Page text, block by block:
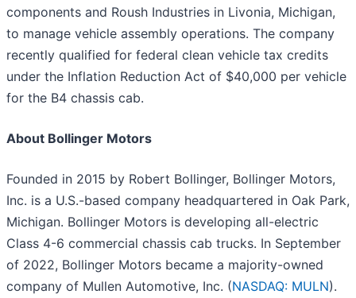
components and Roush Industries in Livonia, Michigan,
to manage vehicle assembly operations. The company
recently qualified for federal clean vehicle tax credits
under the Inflation Reduction Act of $40,000 per vehicle
for the B4 chassis cab.
About Bollinger Motors
Founded in 2015 by Robert Bollinger, Bollinger Motors,
Inc. is a U.S.-based company headquartered in Oak Park,
Michigan. Bollinger Motors is developing all-electric
Class 4-6 commercial chassis cab trucks. In September
of 2022, Bollinger Motors became a majority-owned
company of Mullen Automotive, Inc. (NASDAQ: MULN).